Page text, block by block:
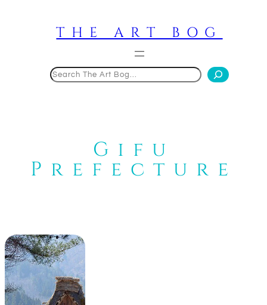
THE ART BOG
Gifu
Prefecture